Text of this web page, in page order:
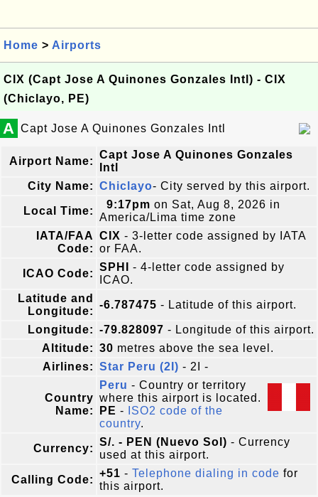
Home > Airports
CIX (Capt Jose A Quinones Gonzales Intl) - CIX
(Chiclayo, PE)
A Capt Jose A Quinones Gonzales Intl
Airport Name:
Capt Jose A Quinones Gonzales
Intl
City Name: Chiclayo- City served by this airport.
Local Time:
9:17pm on Sat, Aug 8, 2026 in
America/Lima time zone
IATA/FAA
Code:
CIX - 3-letter code assigned by IATA
or FAA.
ICAO Code:
SPHI
- 4-letter code assigned by
ICAO.
Latitude and
Longitude:
-6.787475 - Latitude of this airport.
Longitude: -79.828097 - Longitude of this airport.
Altitude: 30 metres above the sea level.
Airlines: Star Peru (2I) - 2I -
Country
Name:
Peru - Country or territory
where this airport is located.
PE -
ISO2 code of the
country.
Currency:
S/. - PEN (Nuevo Sol) - Currency
used at this airport.
Calling Code:
+51 - Telephone dialing in code for
this airport.